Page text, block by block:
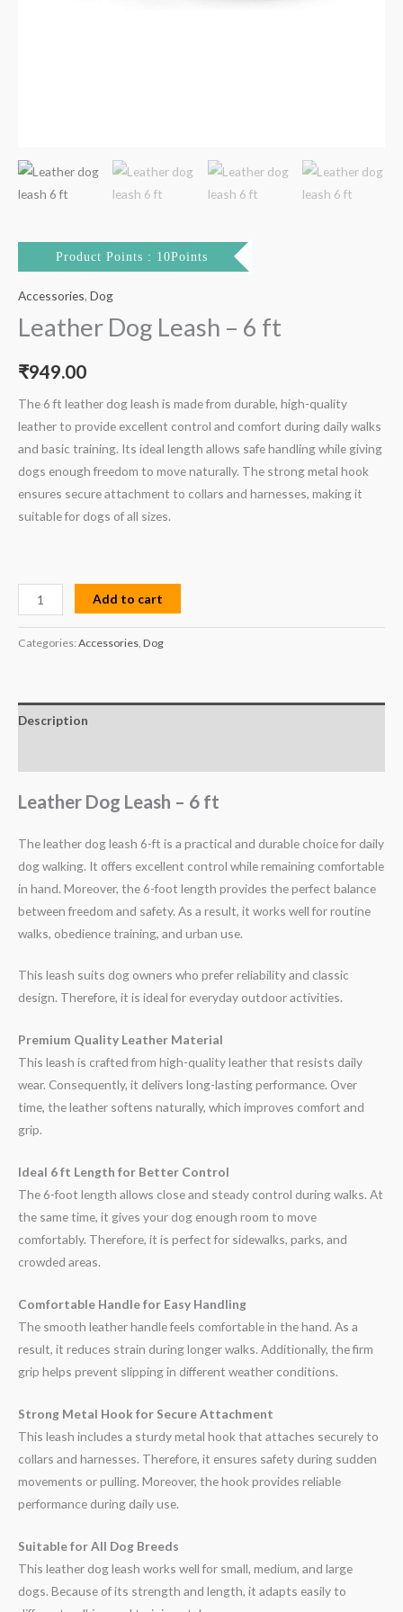
Product Points : 10Points
Accessories, Dog
Leather Dog Leash – 6 ft
₹949.00
The 6 ft leather dog leash is made from durable, high-quality
leather to provide excellent control and comfort during daily walks
and basic training. Its ideal length allows safe handling while giving
dogs enough freedom to move naturally. The strong metal hook
ensures secure attachment to collars and harnesses, making it
suitable for dogs of all sizes.
Add to cart
Categories: Accessories, Dog
Description
Leather Dog Leash – 6 ft
The leather dog leash 6-ft is a practical and durable choice for daily
dog walking. It offers excellent control while remaining comfortable
in hand. Moreover, the 6-foot length provides the perfect balance
between freedom and safety. As a result, it works well for routine
walks, obedience training, and urban use.
This leash suits dog owners who prefer reliability and classic
design. Therefore, it is ideal for everyday outdoor activities.
Premium Quality Leather Material
This leash is crafted from high-quality leather that resists daily
wear. Consequently, it delivers long-lasting performance. Over
time, the leather softens naturally, which improves comfort and
grip.
Ideal 6 ft Length for Better Control
The 6-foot length allows close and steady control during walks. At
the same time, it gives your dog enough room to move
comfortably. Therefore, it is perfect for sidewalks, parks, and
crowded areas.
Comfortable Handle for Easy Handling
The smooth leather handle feels comfortable in the hand. As a
result, it reduces strain during longer walks. Additionally, the firm
grip helps prevent slipping in different weather conditions.
Strong Metal Hook for Secure Attachment
This leash includes a sturdy metal hook that attaches securely to
collars and harnesses. Therefore, it ensures safety during sudden
movements or pulling. Moreover, the hook provides reliable
performance during daily use.
Suitable for All Dog Breeds
This leather dog leash works well for small, medium, and large
dogs. Because of its strength and length, it adapts easily to